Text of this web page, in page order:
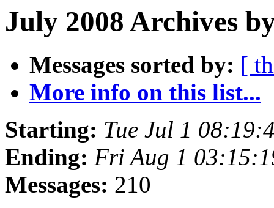
July 2008 Archives
Messages sorted by: [
More info on this list...
Starting: Tue Jul 1
Ending: Fri Aug 1
Messages: 210